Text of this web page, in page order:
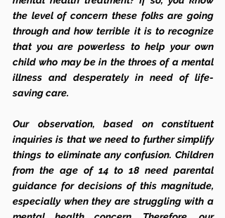
the level of concern these folks are going
through and how terrible it is to recognize
that you are powerless to help your own
child who may be in the throes of a mental
illness and desperately in need of life-
saving care.
Our observation, based on constituent
inquiries is that we need to further simplify
things to eliminate any confusion. Children
from the age of 14 to 18 need parental
guidance for decisions of this magnitude,
especially when they are struggling with a